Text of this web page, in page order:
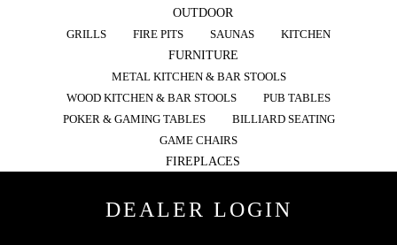
OUTDOOR
GRILLS
FIRE PITS SAUNAS
KITCHEN
FURNITURE
METAL KITCHEN & BAR STOOLS
WOOD KITCHEN & BAR STOOLS
PUB TABLES
POKER & GAMING TABLES
BILLIARD SEATING
GAME CHAIRS
FIREPLACES
DEALER LOGIN